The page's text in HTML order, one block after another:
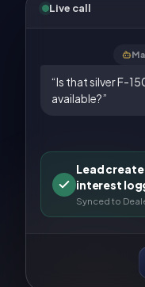
Live call
“Is that silver F-
available?”
Lead
interest
Synced to